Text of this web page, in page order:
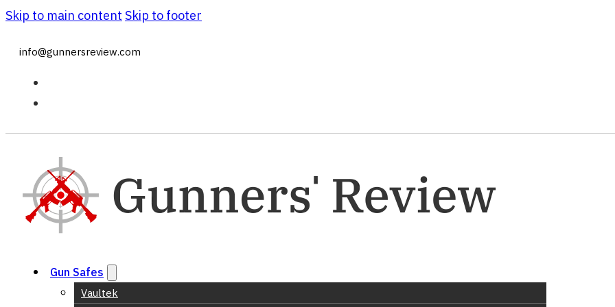
Skip to main content Skip to footer
info@gunnersreview.com
Gun Safes
Vaultek